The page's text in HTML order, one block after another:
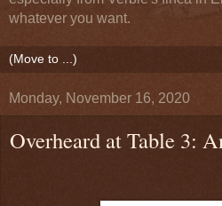
whatever you want.
Monday, November 16, 2020
Overheard at Table 3: